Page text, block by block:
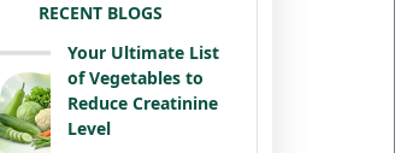
RECENT BLOGS
Your Ultimate List
of Vegetables to
Reduce Creatinine
Level